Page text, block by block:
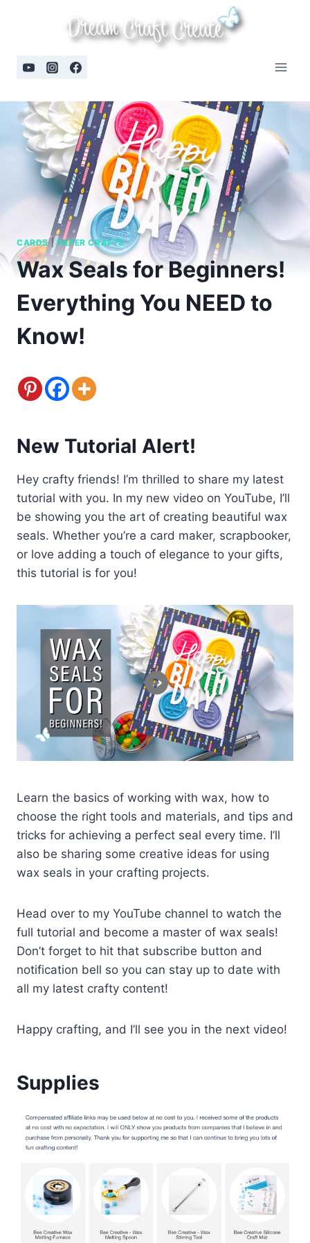
CARDS|PAPER CRAFTS
Wax Seals for Beginners!
Everything You NEED to
Know!
New Tutorial Alert!
Hey crafty friends! I’m thrilled to share my latest
tutorial with you. In my new video on YouTube, I’ll
be showing you the art of creating beautiful wax
seals. Whether you’re a card maker, scrapbooker,
or love adding a touch of elegance to your gifts,
this tutorial is for you!
Learn the basics of working with wax, how to
choose the right tools and materials, and tips and
tricks for achieving a perfect seal every time. I’ll
also be sharing some creative ideas for using
wax seals in your crafting projects.
Head over to my YouTube channel to watch the
full tutorial and become a master of wax seals!
Don’t forget to hit that subscribe button and
notification bell so you can stay up to date with
all my latest crafty content!
Happy crafting, and I’ll see you in the next video!
Supplies